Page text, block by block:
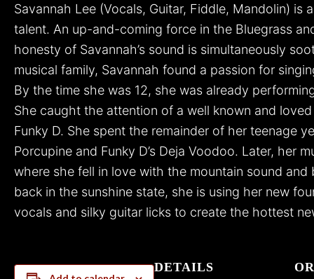
Savannah Lee (Vocals, Guitar, Fiddle, Mandolin)
talent. An up-and-coming force in the Bluegrass
honesty of Savannah’s sound is simultaneously
musical family, Savannah found a passion for
By the time she was 12, she was already
She caught the attention of a well known and
Funky D. She spent the remainder of her teenage
Porcupine and Funky D’s Deja Voodoo. Later, her
where she fell in love with the mountain sound
back in the sunshine state, she is using her new
vocals and silky guitar licks to create the hottest
DETAILS